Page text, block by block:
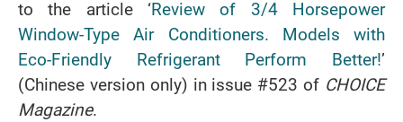
to the article ‘Review of 3/4 Horsepower
Window-Type Air Conditioners. Models with
Eco-Friendly Refrigerant Perform Better!’
(Chinese version only) in issue #523 of CHOICE
Magazine.